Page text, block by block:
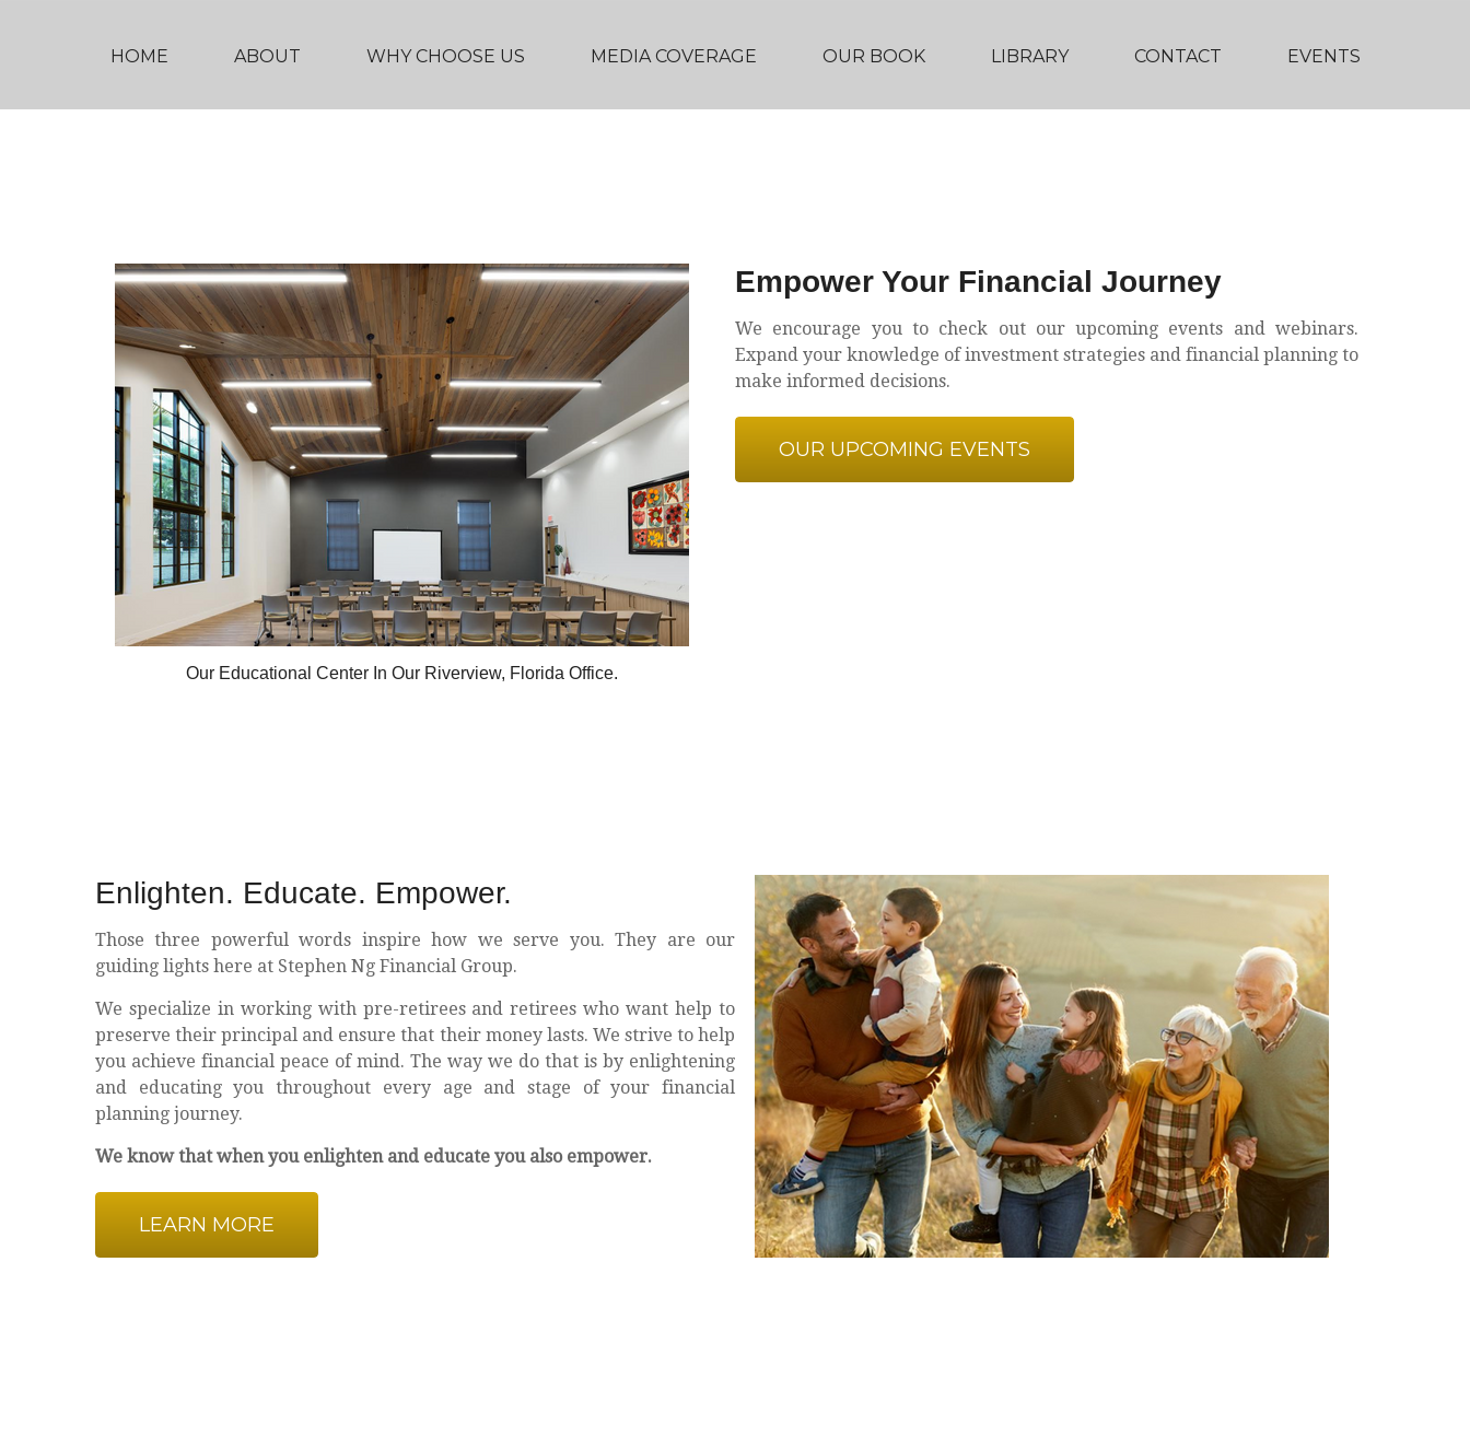
HOME ABOUT WHY CHOOSE US MEDIA COVERAGE OUR BOOK LIBRARY CONTACT EVENTS
Our Educational Center In Our Riverview, Florida Office.
Empower Your Financial Journey
We encourage you to check out our upcoming events and webinars.
Expand your knowledge of investment strategies and financial planning to
make informed decisions.
OUR UPCOMING EVENTS
Enlighten. Educate. Empower.
Those three powerful words inspire how we serve you. They are our
guiding lights here at Stephen Ng Financial Group.
We specialize in working with pre-retirees and retirees who want help to
preserve their principal and ensure that their money lasts. We strive to help
you achieve financial peace of mind. The way we do that is by enlightening
and educating you throughout every age and stage of your financial
planning journey.
We know that when you enlighten and educate you also empower.
LEARN MORE